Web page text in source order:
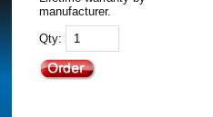
manufacturer.
Qty: